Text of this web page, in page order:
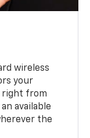
wireless
your
right from
available
the